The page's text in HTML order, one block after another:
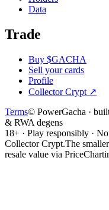
Data
Trade
Buy $GACHA
Sell your cards
Profile
Collector Crypt ↗
Terms© PowerGacha ·
& RWA degens
18+ · Play responsibly ·
Collector Crypt.The
resale value via